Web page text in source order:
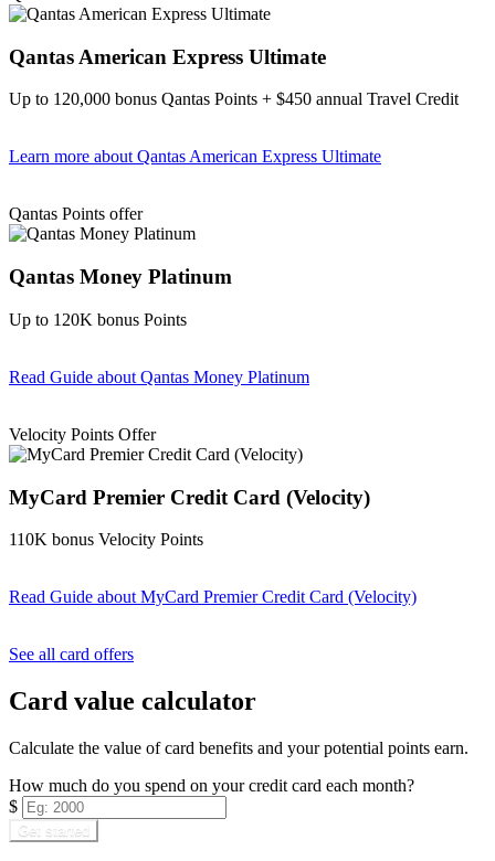
Qantas American Express Ultimate
Up to 120,000 bonus Qantas Points + $450 annual Travel Credit
Learn more about Qantas American Express Ultimate
Qantas Points offer
Qantas Money Platinum
Up to 120K bonus Points
Read Guide about Qantas Money Platinum
Velocity Points Offer
MyCard Premier Credit Card (Velocity)
110K bonus Velocity Points
Read Guide about MyCard Premier Credit Card (Velocity)
See all card offers
Card value calculator
Calculate the value of card benefits and your potential points earn.
How much do you spend on your credit card each month?
$
Get started